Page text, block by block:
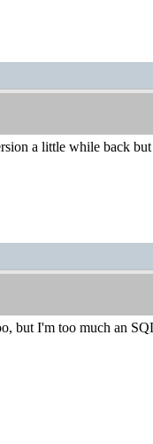
a little while back
but I'm too much an